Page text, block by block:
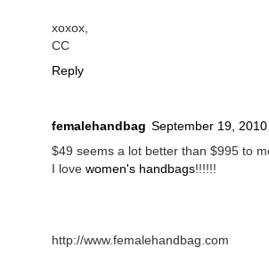
xoxox,
CC
Reply
femalehandbag September 19,
$49 seems a lot better than $995 to
I love women's handbags!!!!!!
http://www.femalehandbag.com